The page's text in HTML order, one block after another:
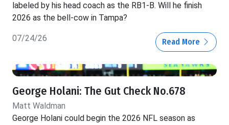
labeled by his head coach as the RB1-B. Will he finish
2026 as the bell-cow in Tampa?
07/24/26 Read More
George Holani: The Gut Check No.678
Matt Waldman
George Holani could begin the 2026 NFL season as